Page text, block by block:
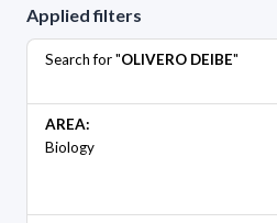
Applied filters
Search for "OLIVERO DEIBE"
AREA:
Biology